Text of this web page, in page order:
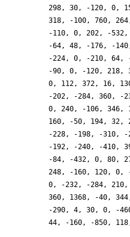
298, 30, -120, 0,
318, -100, 760,
-110, 0, 202, -
-64, 48, -176, -
-224, 0, -210, 64,
-90, 0, -120, 218,
0, 112, 372, 16,
-202, -284, 360, -
0, 240, -106, 346,
160, -50, 194, 32,
-228, -198, -310,
-192, -240, -410,
-84, -432, 0, 80,
248, -160, 120, 0,
0, -232, -284,
360, 1368, -40,
-290, 4, 30, 0, -
44, -160, -850,